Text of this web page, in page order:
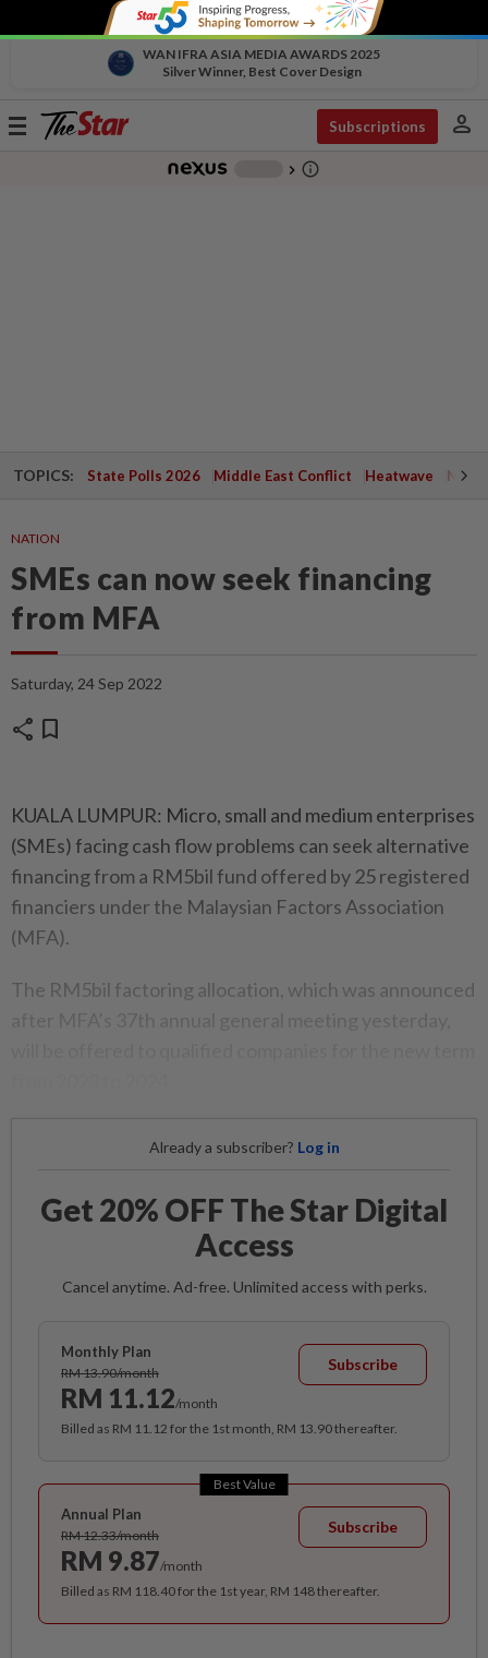
WAN IFRA ASIA MEDIA AWARDS 2025
Silver Winner, Best Cover Design
Toggle
Subscriptions person
chevron_right info_outline
TOPICS: State Polls 2026 Middle East Conflict Heatwave
NATION
SMEs can now seek financing
from MFA
Saturday, 24 Sep 2022
share bookmark
KUALA LUMPUR: Micro, small and medium enterprises
(SMEs) facing cash flow problems can seek alternative
financing from a RM5bil fund offered by 25 registered
financiers under the Malaysian Factors Association
(MFA).
The RM5bil factoring allocation, which was announced
Already a subscriber? Log in
Get 20% OFF The Star Digital
Access
Cancel anytime. Ad-free. Unlimited access with perks.
Monthly Plan
RM 13.90/month
RM 11.12/month
Subscribe
Billed as RM 11.12 for the 1st month, RM 13.90 thereafter.
Best Value
Annual Plan
RM 12.33/month
RM 9.87/month
Subscribe
Billed as RM 118.40 for the 1st year, RM 148 thereafter.